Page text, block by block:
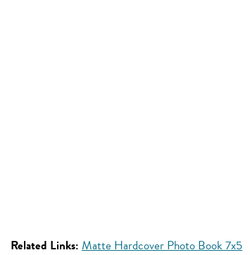
Related Links: Matte Hardcover Photo Book 7x5